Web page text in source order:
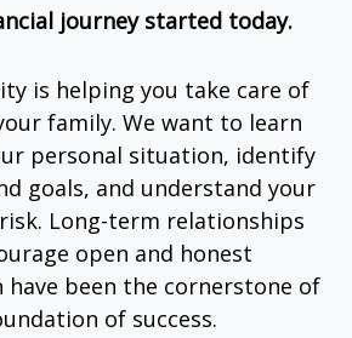
journey started today.
is helping you take care of
family. We want to learn
personal situation, identify
goals, and understand your
Long-term relationships
open and honest
been the cornerstone of
of success.